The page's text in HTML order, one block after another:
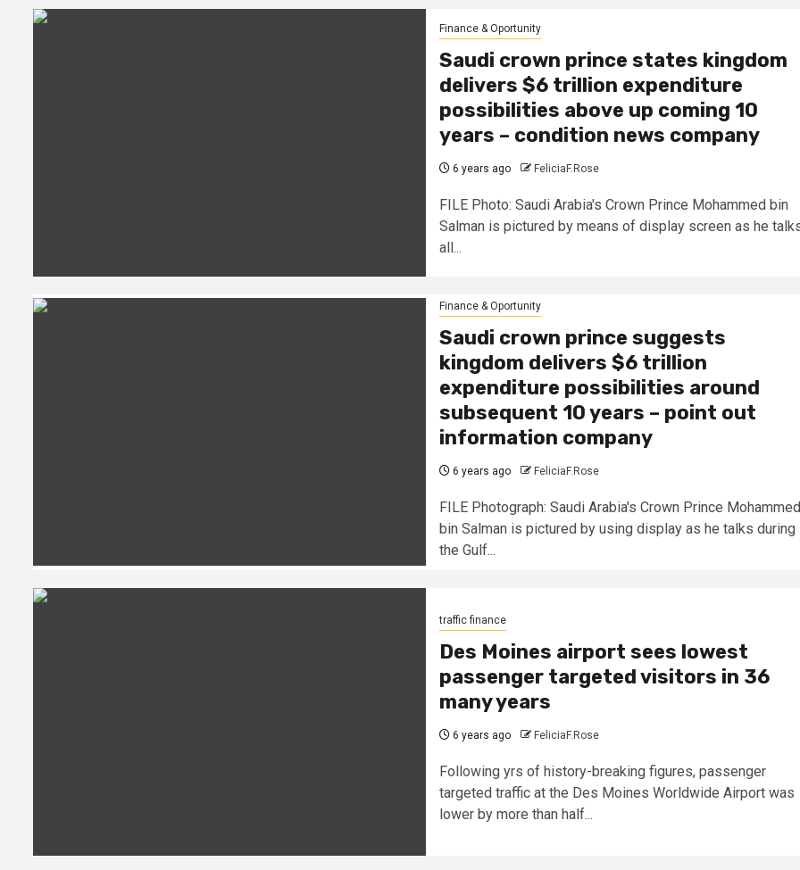
Finance & Oportunity
Saudi crown prince states kingdom
delivers $6 trillion expenditure
possibilities above up coming 10
years – condition news company
6 years ago FeliciaF.Rose
FILE Photo: Saudi Arabia's Crown Prince Mohammed bin
Salman is pictured by means of display screen as he
all...
Finance & Oportunity
Saudi crown prince suggests
kingdom delivers $6 trillion
expenditure possibilities around
subsequent 10 years – point out
information company
6 years ago FeliciaF.Rose
FILE Photograph: Saudi Arabia's Crown Prince Mohammed
bin Salman is pictured by using display as he talks during
the Gulf...
traffic finance
Des Moines airport sees lowest
passenger targeted visitors in 36
many years
6 years ago FeliciaF.Rose
Following yrs of history-breaking figures, passenger
targeted traffic at the Des Moines Worldwide Airport was
lower by more than half...